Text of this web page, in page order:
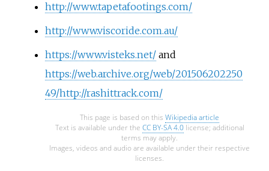
http://www.tapetafootings.com/
http://www.viscoride.com.au/
https://www.visteks.net/and
https://web.archive.org/web/201506202250
49/http://rashittrack.com/
This page is based on this Wikipedia article
Text is available under the CC BY-SA 4.0license; additional
terms may apply.
Images, videos and audio are available under their respective
licenses.